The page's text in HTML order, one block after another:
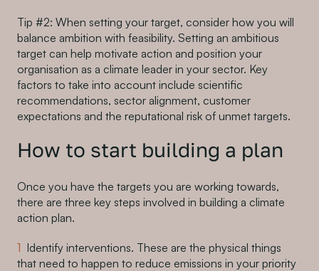
Tip #2: When setting your target, consider how you will
balance ambition with feasibility. Setting an ambitious
target can help motivate action and position your
organisation as a climate leader in your sector. Key
factors to take into account include scientific
recommendations, sector alignment, customer
expectations and the reputational risk of unmet targets.
How to start building a plan
Once you have the targets you are working towards,
there are three key steps involved in building a climate
action plan.
Identify interventions. These are the physical things
that need to happen to reduce emissions in your priority